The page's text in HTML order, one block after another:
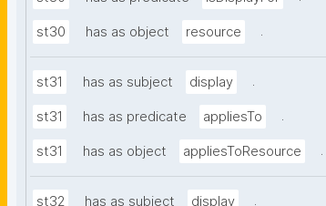
st30 has as object resource .
st31 has as subject display .
st31 has as predicate appliesTo .
st31 has as object appliesToResource .
st32 has as subject display .